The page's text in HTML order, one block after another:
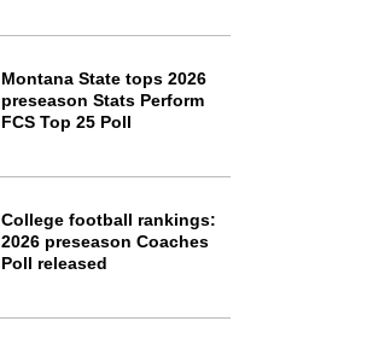
Montana State tops 2026
preseason Stats Perform
FCS Top 25 Poll
College football rankings:
2026 preseason Coaches
Poll released